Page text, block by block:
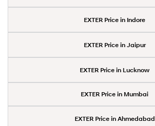
EXTER Price in Indore
EXTER Price in Jaipur
EXTER Price in Lucknow
EXTER Price in Mumbai
EXTER Price in Ahmedabad